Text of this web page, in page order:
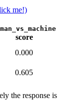
me!)
score
0.000
0.605
the response is